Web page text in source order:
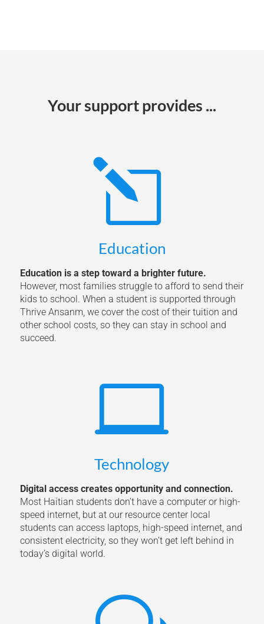
Your support provides ...
l
Education
Education is a step toward a brighter future.
However, most families struggle to afford to send their
kids to school. When a student is supported through
Thrive Ansanm, we cover the cost of their tuition and
other school costs, so they can stay in school and
succeed.

Technology
Digital access creates opportunity and connection.
Most Haitian students don’t have a computer or high-
speed internet, but at our resource center local
students can access laptops, high-speed internet, and
consistent electricity, so they won’t get left behind in
today’s digital world.